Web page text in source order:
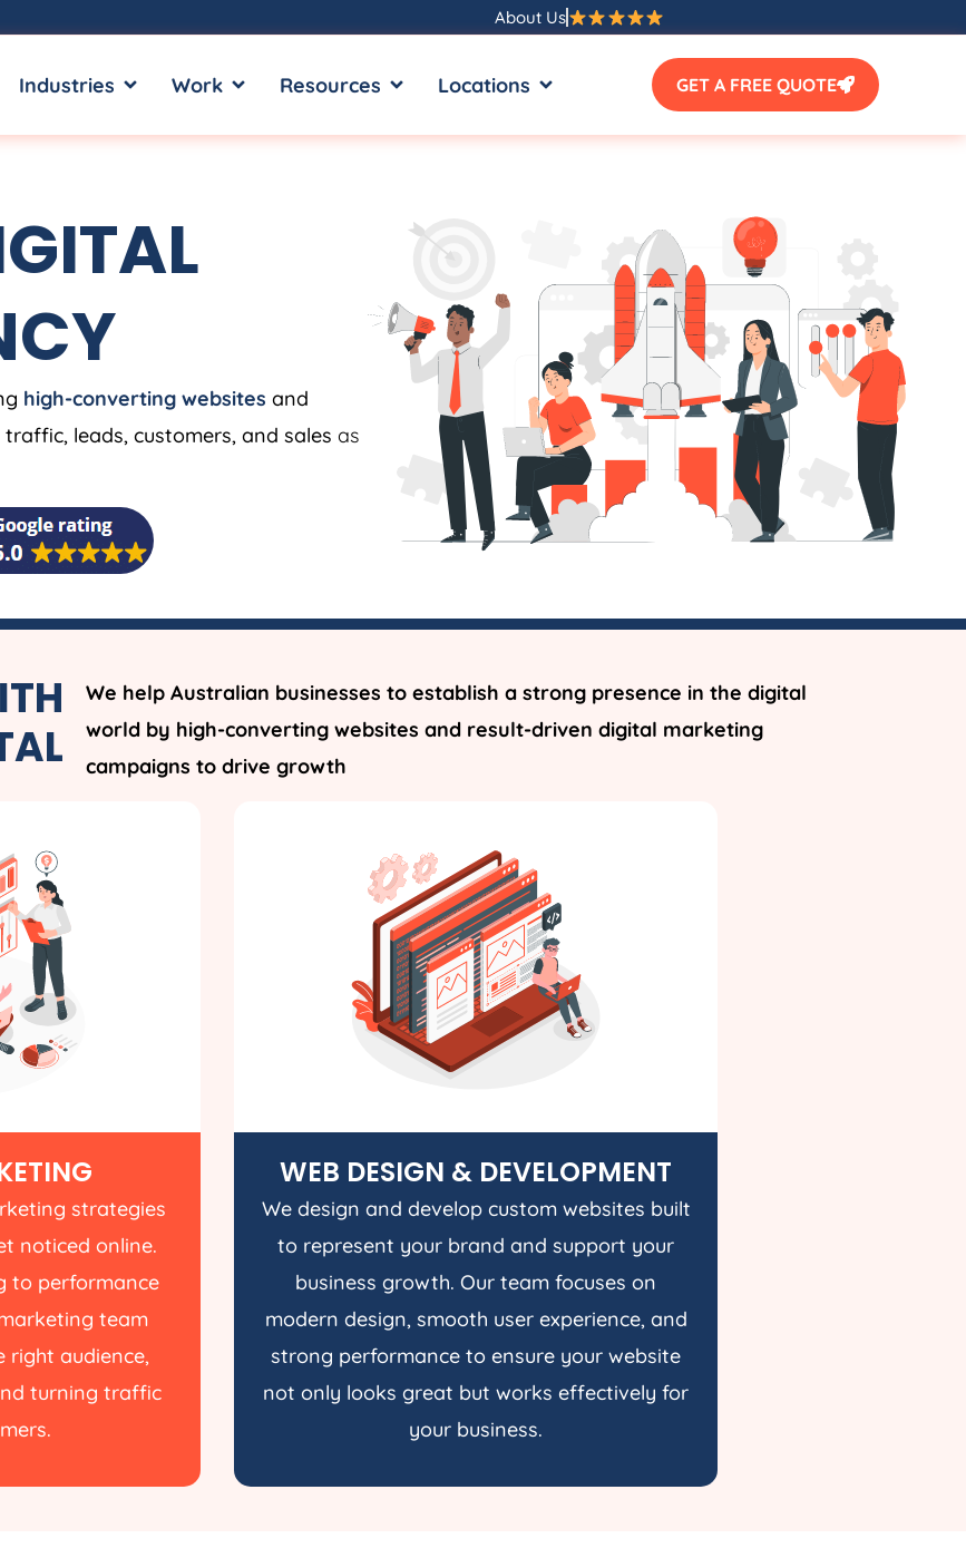
About Us
SERVICES
Industries OPEN INDUSTRIES
Work OPEN WORKResources OPEN RESOURCES
Locations OPEN LOCATIONSGET A FREE QUOTE
high-converting websites and
leads, customers, and sales as
We help Australian businesses to establish a strong presence in the digital
world by high-converting websites and result-driven digital marketing
campaigns to drive growth
strategies
noticed online.
to performance
team
right audience,
turning traffic
WEB DESIGN & DEVELOPMENT
We design and develop custom websites built
to represent your brand and support your
business growth. Our team focuses on
modern design, smooth user experience, and
strong performance to ensure your website
not only looks great but works effectively for
your business.